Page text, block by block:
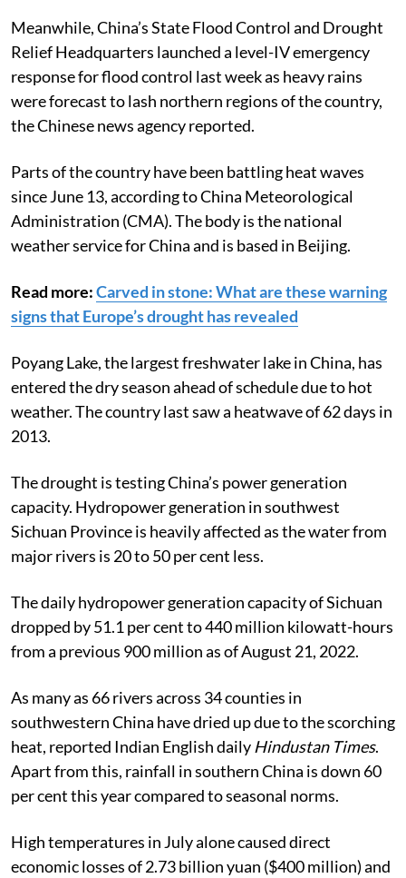
Meanwhile, China’s State Flood Control and Drought
Relief Headquarters launched a level-IV emergency
response for flood control last week as heavy rains
were forecast to lash northern regions of the country,
the Chinese news agency reported.
Parts of the country have been battling heat waves
since June 13, according to China Meteorological
Administration (CMA). The body is the national
weather service for China and is based in Beijing.
Read more:Carved in stone: What are these warning
signs that Europe’s drought has revealed
Poyang Lake, the largest freshwater lake in China, has
entered the dry season ahead of schedule due to hot
weather. The country last saw a heatwave of 62 days in
2013.
The drought is testing China’s power generation
capacity. Hydropower generation in southwest
Sichuan Province is heavily affected as the water from
major rivers is 20 to 50 per cent less.
The daily hydropower generation capacity of Sichuan
dropped by 51.1 per cent to 440 million kilowatt-hours
from a previous 900 million as of August 21, 2022.
As many as 66 rivers across 34 counties in
southwestern China have dried up due to the scorching
heat, reported Indian English daily Hindustan Times.
Apart from this, rainfall in southern China is down 60
per cent this year compared to seasonal norms.
High temperatures in July alone caused direct
economic losses of 2.73 billion yuan ($400 million) and